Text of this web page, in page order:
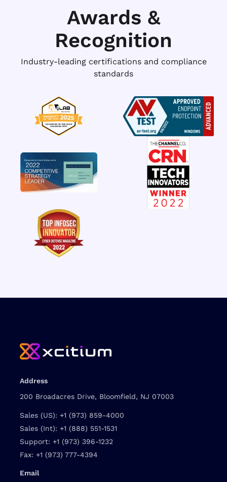
Awards &
Recognition
Industry-leading certifications and compliance
standards
Address
200 Broadacres Drive, Bloomfield, NJ 07003
Sales (US): +1 (973) 859-4000
Sales (Int): +1 (888) 551-1531
Support: +1 (973) 396-1232
Fax: +1 (973) 777-4394
Email